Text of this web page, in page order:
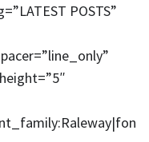
POSTS”